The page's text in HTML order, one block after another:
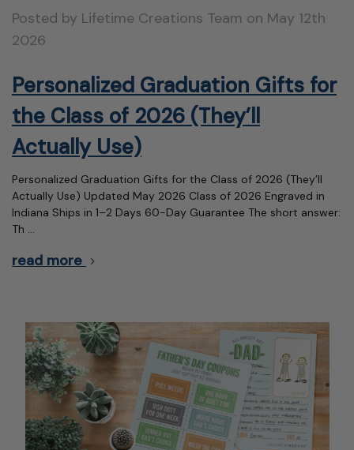
Posted by Lifetime Creations Team on May 12th
2026
Personalized Graduation Gifts for
the Class of 2026 (They’ll
Actually Use)
Personalized Graduation Gifts for the Class of 2026 (They’ll
Actually Use) Updated May 2026 Class of 2026 Engraved in
Indiana Ships in 1–2 Days 60-Day Guarantee The short answer:
Th …
read more